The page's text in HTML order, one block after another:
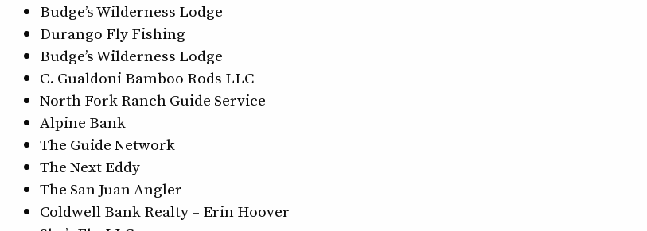
Budge’s Wilderness Lodge
Durango Fly Fishing
Budge’s Wilderness Lodge
C. Gualdoni Bamboo Rods LLC
North Fork Ranch Guide Service
Alpine Bank
The Guide Network
The Next Eddy
The San Juan Angler
Coldwell Bank Realty – Erin Hoover